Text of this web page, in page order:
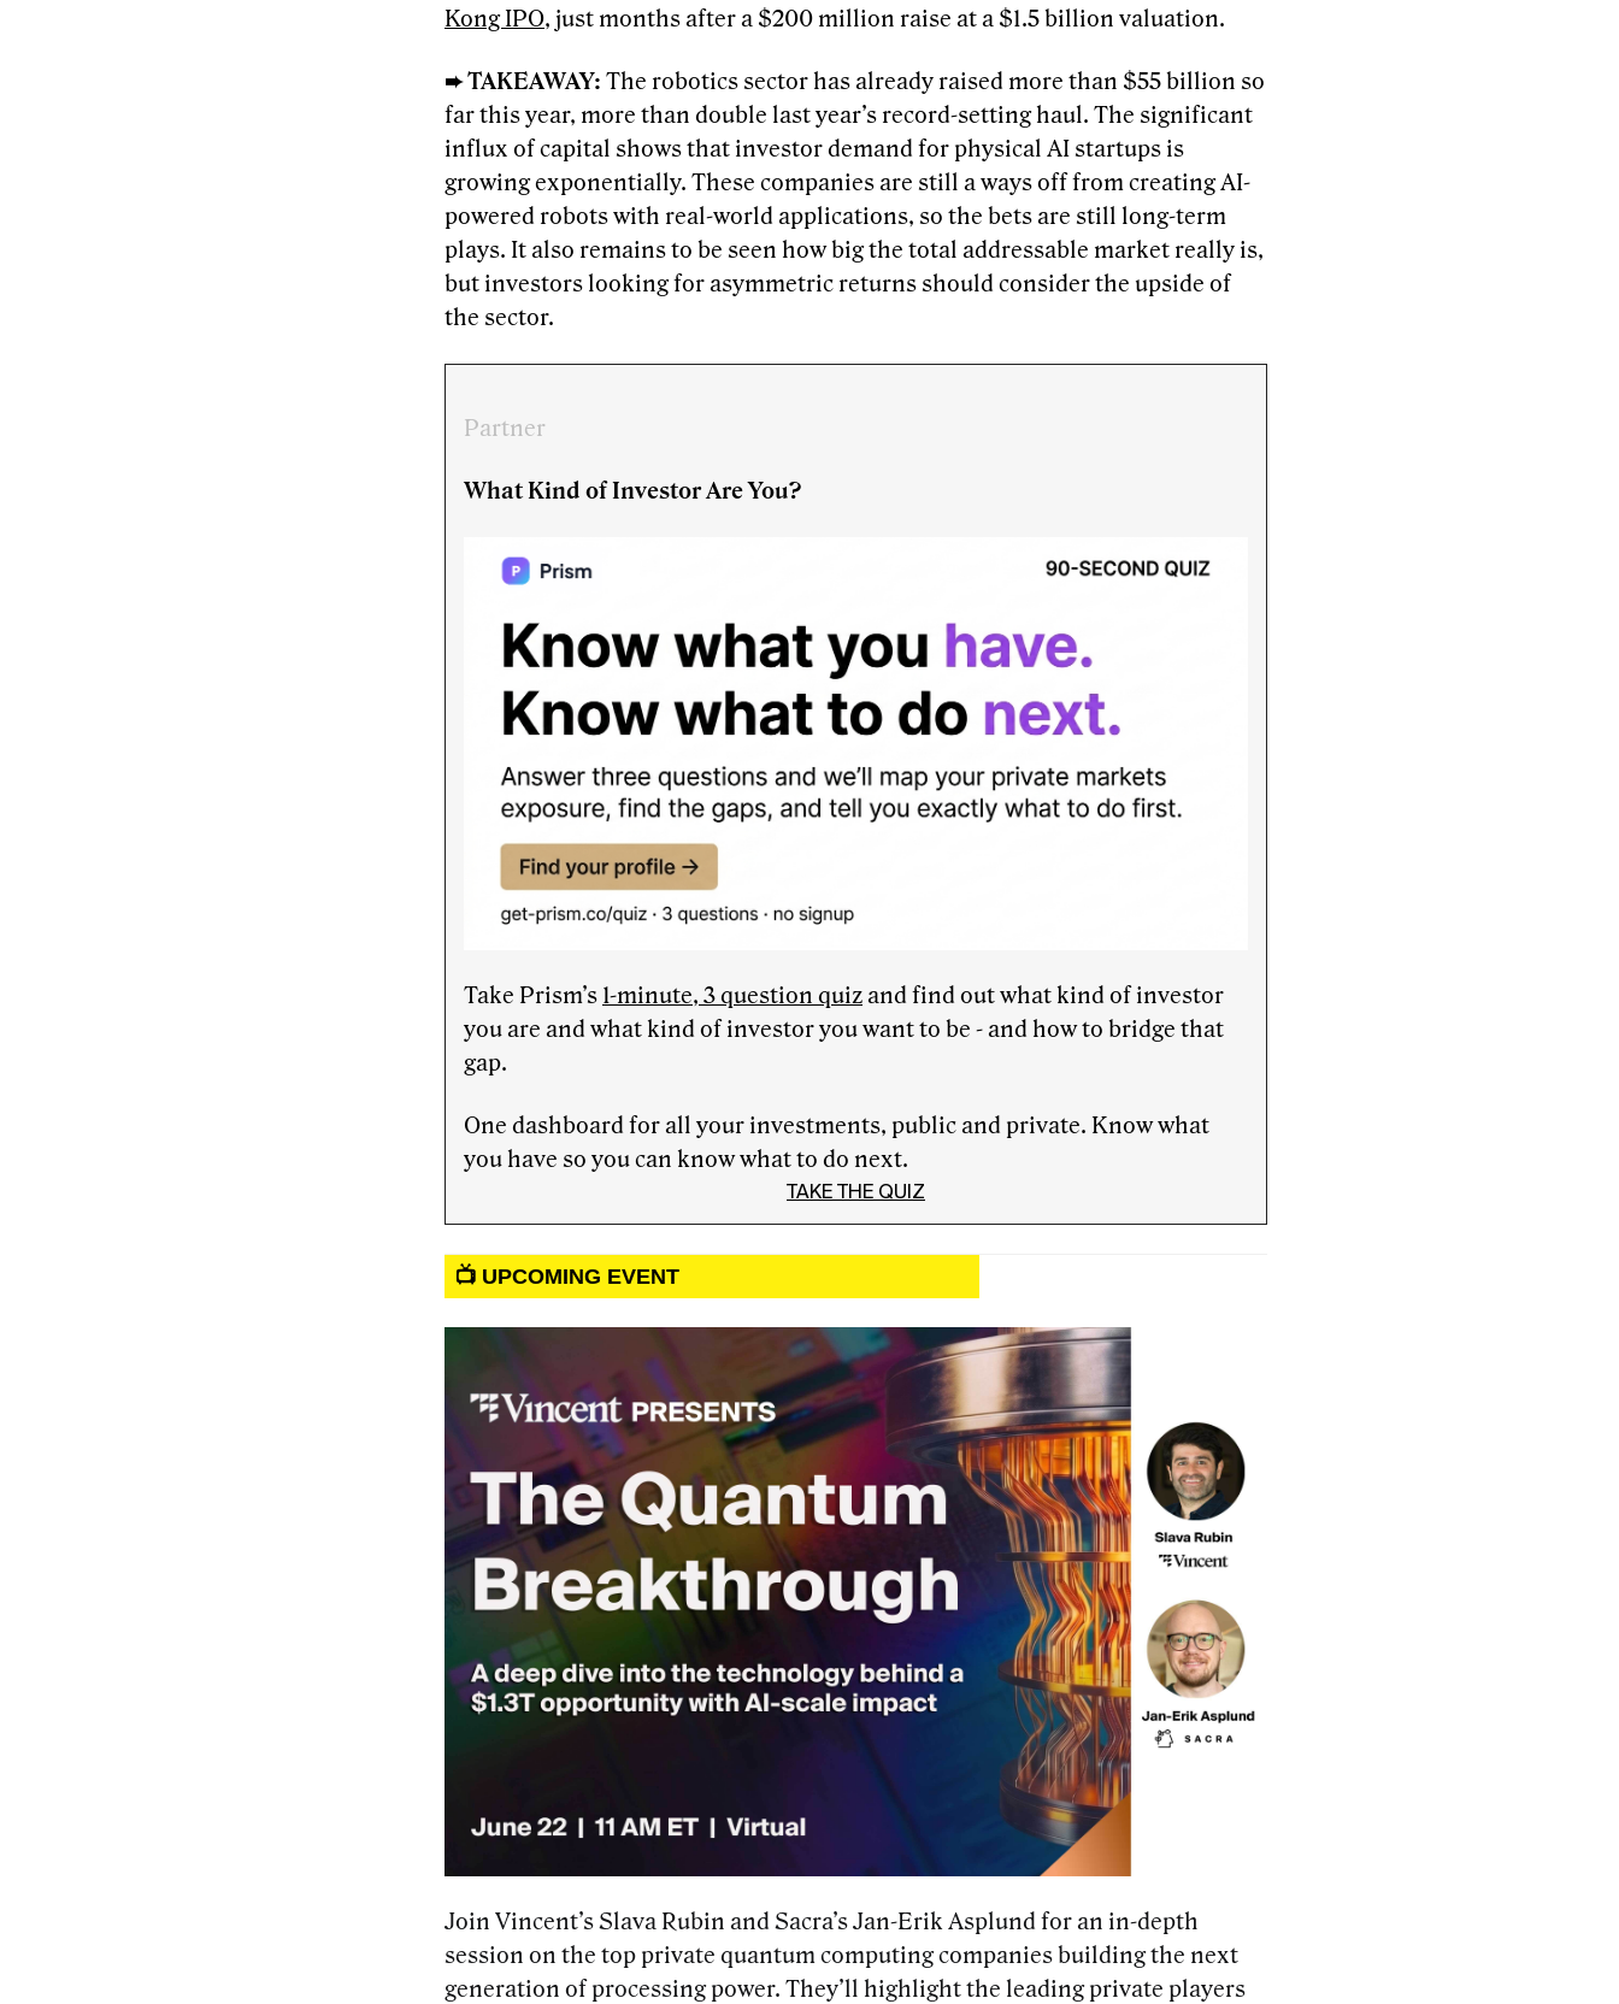
Kong IPO, just months after a $200 million raise at a $1.5 billion valuation.
➨ TAKEAWAY: The robotics sector has already raised more than $55 billion so
far this year, more than double last year’s record-setting haul. The significant
influx of capital shows that investor demand for physical AI startups is
growing exponentially. These companies are still a ways off from creating AI-
powered robots with real-world applications, so the bets are still long-term
plays. It also remains to be seen how big the total addressable market really is,
but investors looking for asymmetric returns should consider the upside of
the sector.
Partner
What Kind of Investor Are You?
Take Prism’s 1-minute, 3 question quizand find out what kind of investor
you are and what kind of investor you want to be - and how to bridge that
gap.
One dashboard for all your investments, public and private. Know what
you have so you can know what to do next.
TAKE THE QUIZ
📺 UPCOMING EVENT
Join Vincent’s Slava Rubin and Sacra’s Jan-Erik Asplund for an in-depth
session on the top private quantum computing companies building the next
generation of processing power. They’ll highlight the leading private players